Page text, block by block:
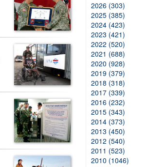
2026 (303)
2025 (385)
2024 (423)
2023 (421)
2022 (520)
2021 (688)
2020 (928)
2019 (379)
2018 (318)
2017 (339)
2016 (232)
2015 (343)
2014 (373)
2013 (450)
2012 (540)
2011 (523)
2010 (1046)